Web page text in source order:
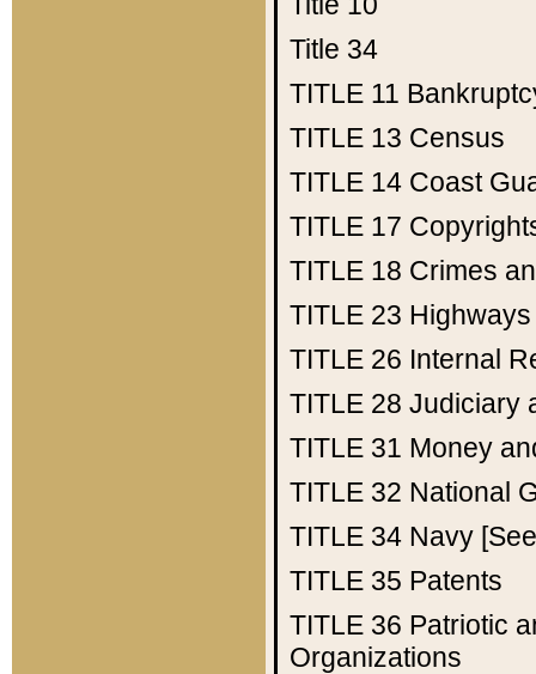
Title 34
TITLE 11
TITLE 13 Census
TITLE 14 Coast
TITLE 17
TITLE 18 Crimes
TITLE 23 Highways
TITLE 26 Internal
TITLE 28 Judiciary
TITLE 31 Money
TITLE 32 National
TITLE 34 Navy
TITLE 35 Patents
TITLE 36 Patriotic
Organizations